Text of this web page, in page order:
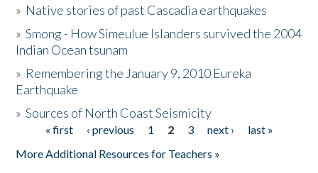
The Story & Student Exchange
Donate
» Native stories of past Cascadia earthquakes
»Smong - How Simeulue Islanders survived the 2004
Indian Ocean tsunam
» Remembering the January 9, 2010 Eureka
Earthquake
»Sources of North Coast Seismicity
Pages« first ‹ previous 1 2 3 next ›
last »
More Additional Resources for Teachers »